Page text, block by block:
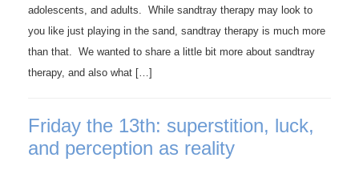
adolescents, and adults. While sandtray therapy may look to
you like just playing in the sand, sandtray therapy is much more
than that. We wanted to share a little bit more about sandtray
therapy, and also what […]
Friday the 13th: superstition, luck,
and perception as reality